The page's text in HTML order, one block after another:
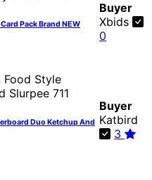
Pack Brand NEW
Buyer
Xbids
0
Duo Ketchup And
Buyer
Katbird
3